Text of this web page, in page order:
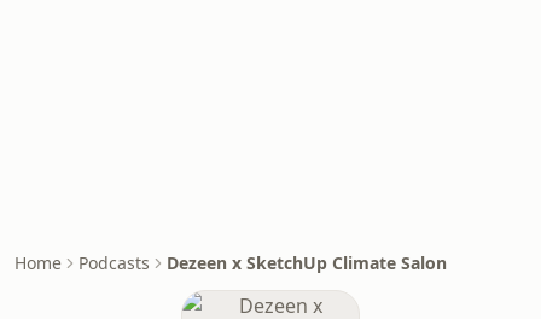
Home Podcasts Dezeen x SketchUp Climate Salon